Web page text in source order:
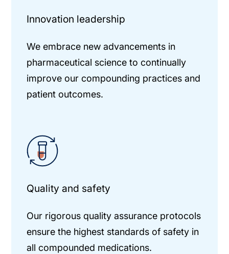
Innovation leadership
We embrace new advancements in
pharmaceutical science to continually
improve our compounding practices and
patient outcomes.
Quality and safety
Our rigorous quality assurance protocols
ensure the highest standards of safety in
all compounded medications.